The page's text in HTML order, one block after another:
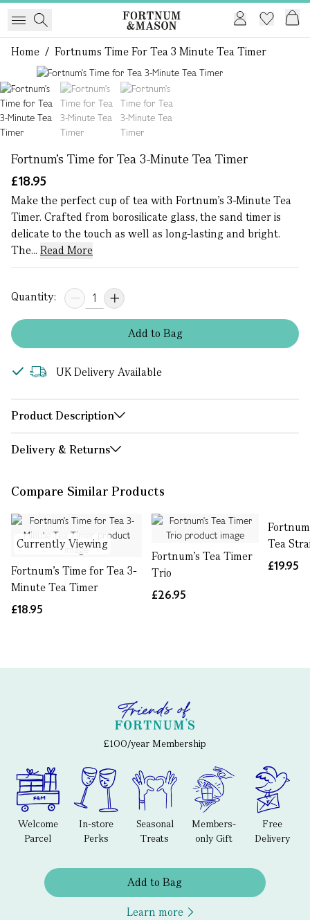
Home / Fortnums Time For Tea 3 Minute Tea Timer
Fortnum's Time for Tea 3-Minute Tea Timer
£18.95
Make the perfect cup of tea with Fortnum’s 3-Minute Tea
Timer. Crafted from borosilicate glass, the sand timer is
delicate to the touch as well as long-lasting and bright.
The... Read More
Quantity:
Addto Bag
UK Delivery Available
Product Description
Delivery & Returns
Compare Similar Products
Currently Viewing
Fortnum's Time for Tea 3-
Minute Tea Timer
£18.95
Fortnum's Tea Timer
Trio
£26.95
Tea
£19.95
£100/year Membership
Welcome
Parcel
In-store
Perks
Seasonal
Treats
Members-
only Gift
Free
Delivery
Add to Bag
Learn more